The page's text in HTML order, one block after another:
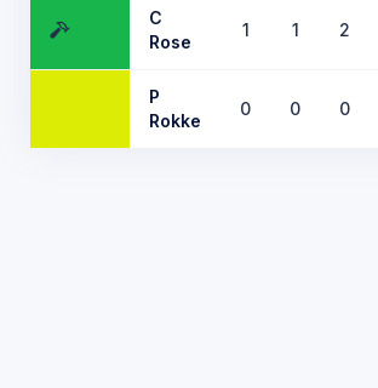
C
Rose
1 1 2
P
Rokke
0 0 0